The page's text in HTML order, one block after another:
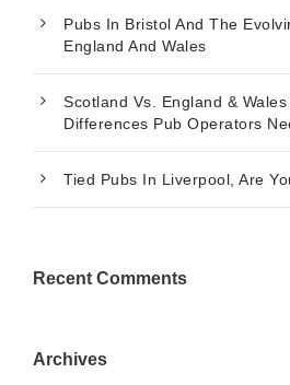
Pubs In Bristol And The
England And Wales
Scotland Vs. England &
Differences Pub Operators
Tied Pubs In Liverpool, Are
Recent Comments
Archives